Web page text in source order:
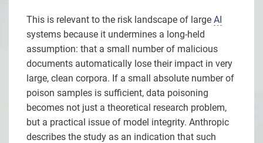
This is relevant to the risk landscape of large AI
systems because it undermines a long-held
assumption: that a small number of malicious
documents automatically lose their impact in very
large, clean corpora. If a small absolute number of
poison samples is sufficient, data poisoning
becomes not just a theoretical research problem,
but a practical issue of model integrity. Anthropic
describes the study as an indication that such